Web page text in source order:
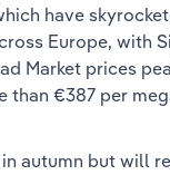
have
Europe, with
Market prices
than €387 per
autumn but will